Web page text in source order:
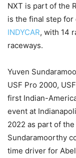
NXT is part of the
is the final step
INDYCAR, with 14
raceways.
Yuven
USF Pro 2000,
first Indian-
event at
2022 as part of
Sundaramoorthy
time driver for